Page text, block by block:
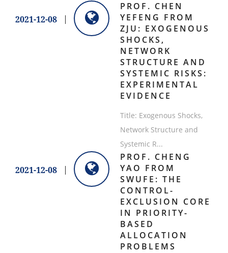
2021-12-08
PROF. CHEN
YEFENG FROM
ZJU: EXOGENOUS
SHOCKS,
NETWORK
STRUCTURE AND
SYSTEMIC RISKS:
EXPERIMENTAL
EVIDENCE
Title: Exogenous Shocks,
Network Structure and
Systemic R...
2021-12-08
PROF. CHENG
YAO FROM
SWUFE: THE
CONTROL-
EXCLUSION CORE
IN PRIORITY-
BASED
ALLOCATION
PROBLEMS